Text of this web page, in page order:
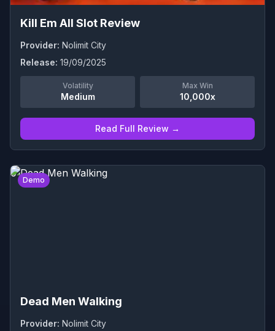
Kill Em All Slot Review
Provider: Nolimit City
Release: 19/09/2025
Volatility
Medium
Max Win
10,000x
Read Full Review →
Demo
0
Dead Men Walking
Provider: Nolimit City